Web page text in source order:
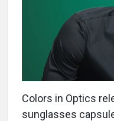
Colors in Optics
sunglasses